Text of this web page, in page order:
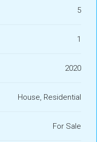
5
1
2020
House, Residential
For Sale